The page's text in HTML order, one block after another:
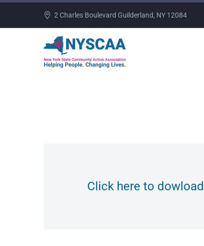
2 Charles Boulevard Guilderland, NY 12084
Click here to dowload